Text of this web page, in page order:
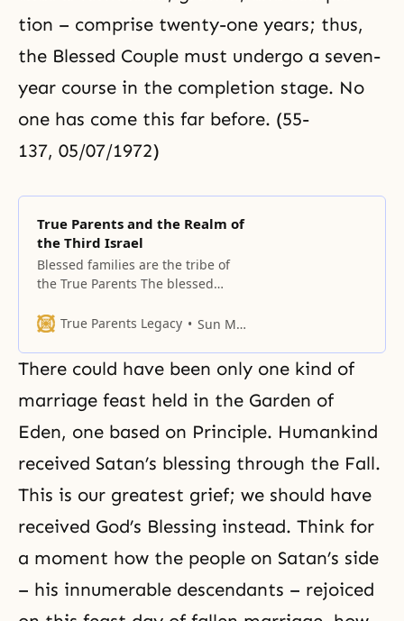
tion – comprise twenty-one years; thus,
the Blessed Couple must undergo a seven-
year course in the completion stage. No
one has come this far before. (55-
137, 05/07/1972)
True Parents and the Realm of
the Third Israel
Blessed families are the tribe of
the True Parents The blessed
family make up a new tribe. As
number and form a new race.
Further expansion will bring forth
a new nation, and finally, a new
world. In
True Parents Legacy Sun Myung Moon
There could have been only one kind of
marriage feast held in the Garden of
Eden, one based on Principle. Humankind
received Satan’s blessing through the Fall.
This is our greatest grief; we should have
received God’s Blessing instead. Think for
a moment how the people on Satan’s side
– his innumerable descendants – rejoiced